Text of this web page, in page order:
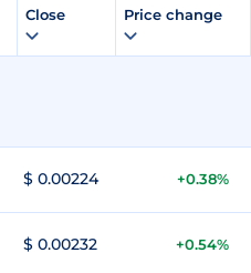
Close Price change
$ 0.00224 +0.38%
$ 0.00232 +0.54%